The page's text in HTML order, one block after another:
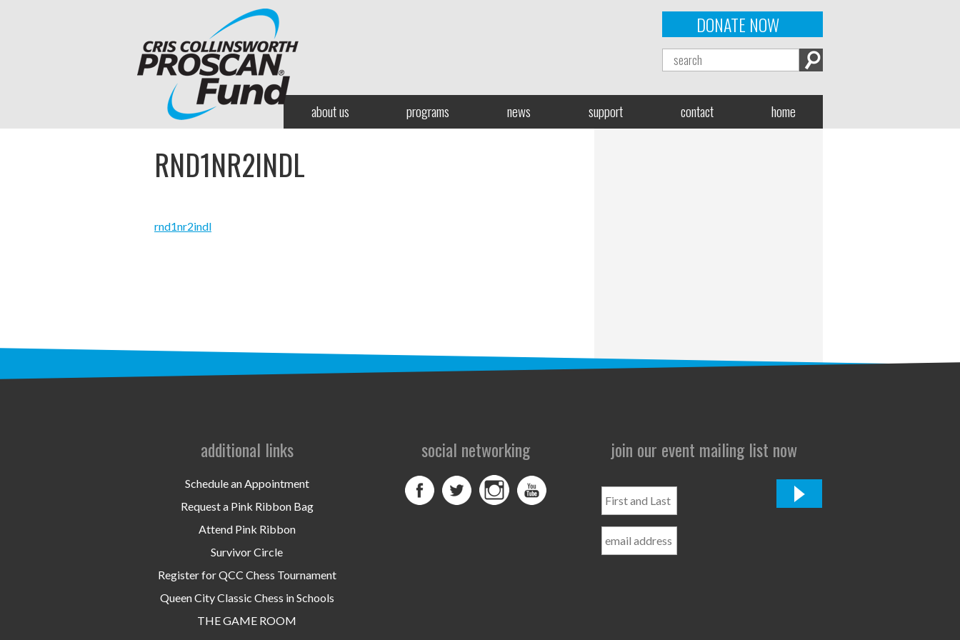
DONATE NOW
about us programs news support contact home
RND1NR2INDL
rnd1nr2indl
additional links
Schedule an Appointment
Request a Pink Ribbon Bag
Attend Pink Ribbon
Survivor Circle
Register for QCC Chess Tournament
Queen City Classic Chess in Schools
THE GAME ROOM
social networking join our event mailing list now
and
Name